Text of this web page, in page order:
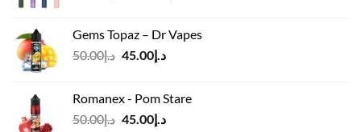
د.إ140.00.
Gems Topaz – Dr Vapes
د.إ50.00
Original
د.إ50.00.
د.إ45.00
Current
Romanex - Pom Stare
د.إ50.00
Original
د.إ45.00
Current